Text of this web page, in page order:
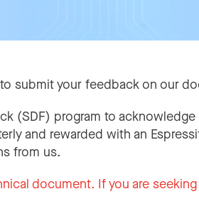
submit your feedback on our
(SDF) program to
and rewarded with an
from us.
document. If you are